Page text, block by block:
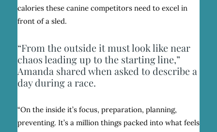
calories these canine competitors need to excel in
front of a sled.
“From the outside it must look like near
chaos leading up to the starting line,”
Amanda shared when asked to describe a
day during a race.
“On the inside it’s focus, preparation, planning,
preventing. It’s a million things packed into what feels